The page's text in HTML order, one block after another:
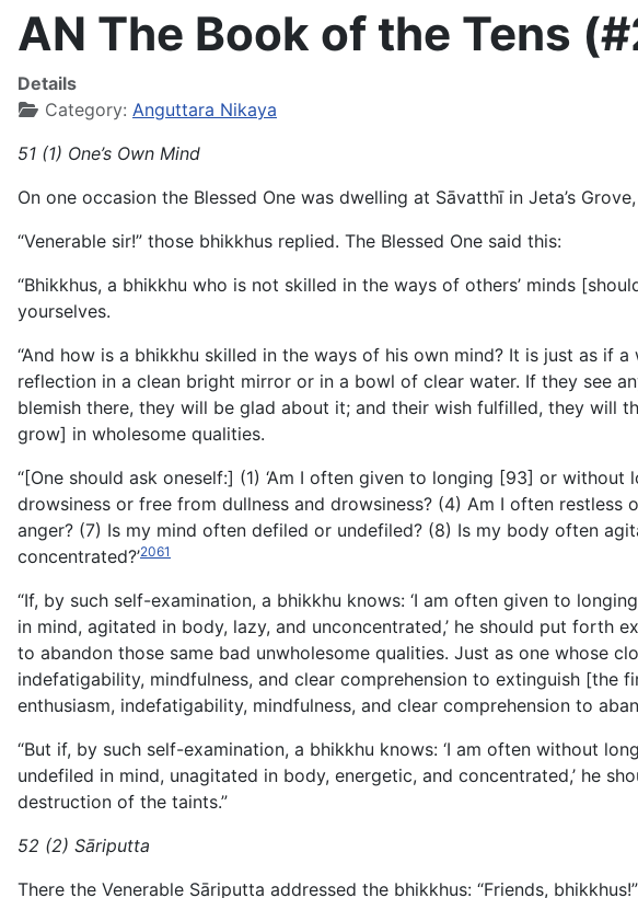
AN The Book of the Tens
Details
Category: Anguttara Nikaya
51 (1) One’s Own Mind
On one occasion the Blessed One was dwelling at Sāvatthī in Jeta’s
“Venerable sir!” those bhikkhus replied. The Blessed One said this:
“Bhikkhus, a bhikkhu who is not skilled in the ways of others’ minds
yourselves.
“And how is a bhikkhu skilled in the ways of his own mind? It is just as
reflection in a clean bright mirror or in a bowl of clear water. If they see
blemish there, they will be glad about it; and their wish fulfilled, they will
grow] in wholesome qualities.
“[One should ask oneself:] (1) ‘Am I often given to longing [93] or
drowsiness or free from dullness and drowsiness? (4) Am I often
anger? (7) Is my mind often defiled or undefiled? (8) Is my body often
concentrated?’2061
“If, by such self-examination, a bhikkhu knows: ‘I am often given to
in mind, agitated in body, lazy, and unconcentrated,’ he should put forth
to abandon those same bad unwholesome qualities. Just as one whose
indefatigability, mindfulness, and clear comprehension to extinguish [the
enthusiasm, indefatigability, mindfulness, and clear comprehension to
“But if, by such self-examination, a bhikkhu knows: ‘I am often without
undefiled in mind, unagitated in body, energetic, and concentrated,’ he
destruction of the taints.”
52 (2) Sāriputta
There the Venerable Sāriputta addressed the bhikkhus: “Friends, bhikkhus!”